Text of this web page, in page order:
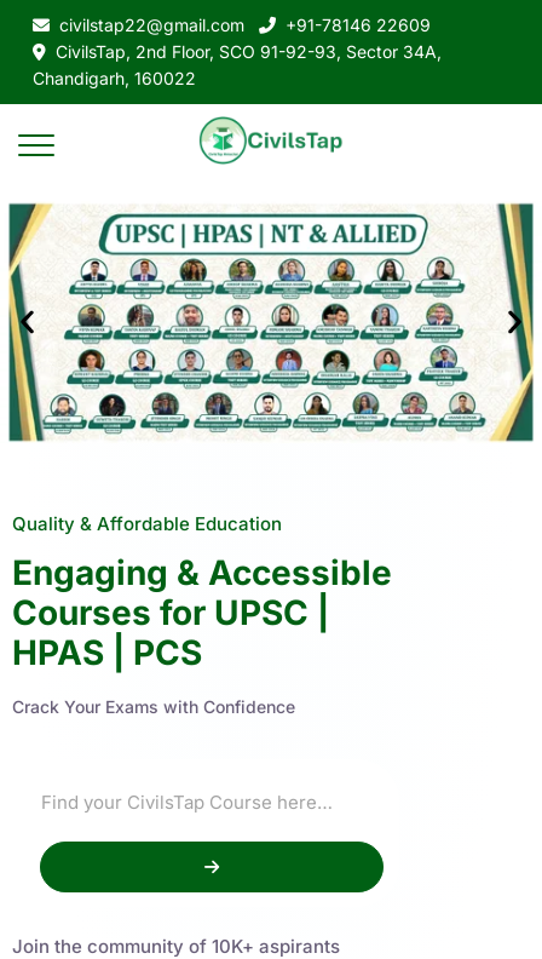
civilstap22@gmail.com
+91-78146 22609
CivilsTap, 2nd Floor, SCO 91-92-93, Sector 34A,
Chandigarh, 160022
Quality & Affordable Education
Engaging & Accessible
Courses for UPSC |
HPAS | PCS
Crack Your Exams with Confidence
Join the community of 10K+ aspirants